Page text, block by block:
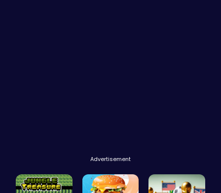
Advertisement